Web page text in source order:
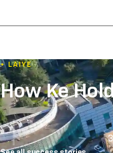
+ LAIYE
How Ke